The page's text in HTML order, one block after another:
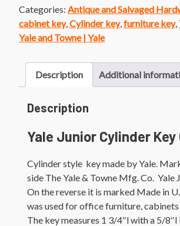
CH829
quantity
Categories: Antique and Salvaged
cabinet key, Cylinder key, furniture key,
Yale and Towne | Yale
Description Additional
Description
Yale Junior Cylinder Key
Cylinder style key made by Yale.
side The Yale & Towne Mfg. Co. Yale
On the reverse it is marked Made in
was used for office furniture, cabinets
The key measures 1 3/4″l with a 5/8″l